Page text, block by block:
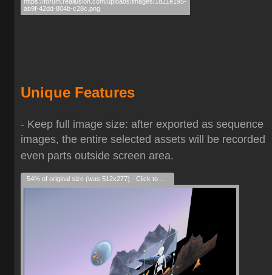
Unique Features
- Keep full image size: after exported as sequence
images, the entire selected assets will be recorded
even parts outside screen area.